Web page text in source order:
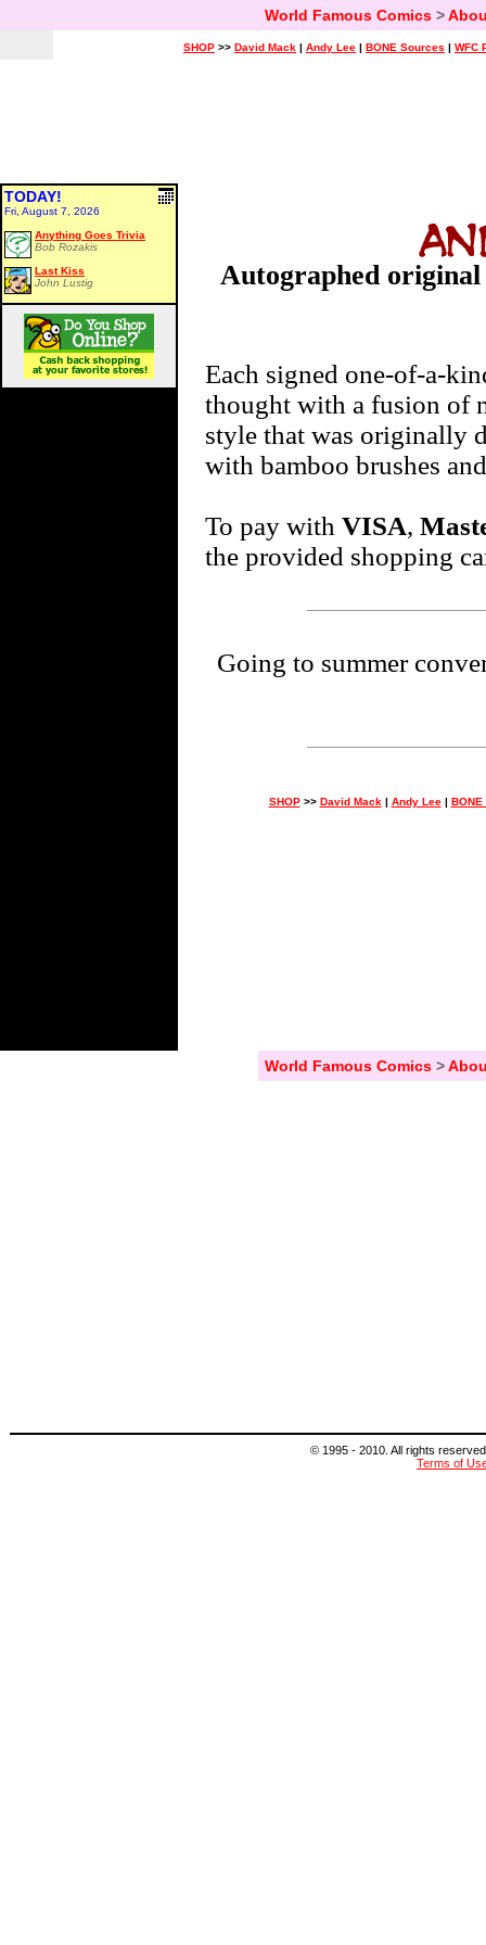
World Famous Comics>
SHOP >> David Mack | Andy Lee | BONE Sources | WFC
TODAY!
Fri, August 7, 2026
Anything Goes Trivia
Bob Rozakis
Last Kiss
John Lustig
Autographed
Each signed one-of-a-
thought with a fusion of
style that was originally
with bamboo brushes
To pay with VISA,
the provided shopping
Going to summer
SHOP>> David Mack| Andy Lee|
World Famous Comics>
© 1995 - 2010. All rights
Terms of